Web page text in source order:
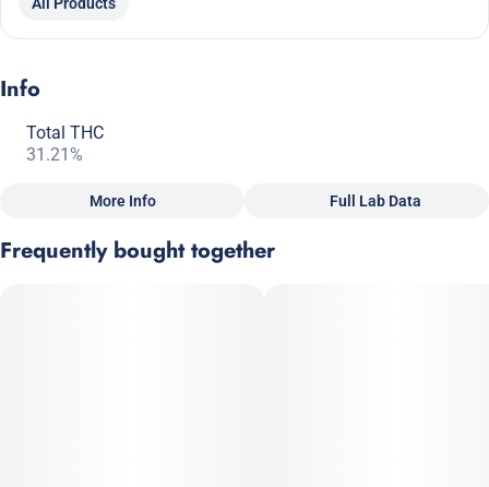
Info
Total THC
31.21%
Total size
More Info Full Lab Data
Frequently bought together